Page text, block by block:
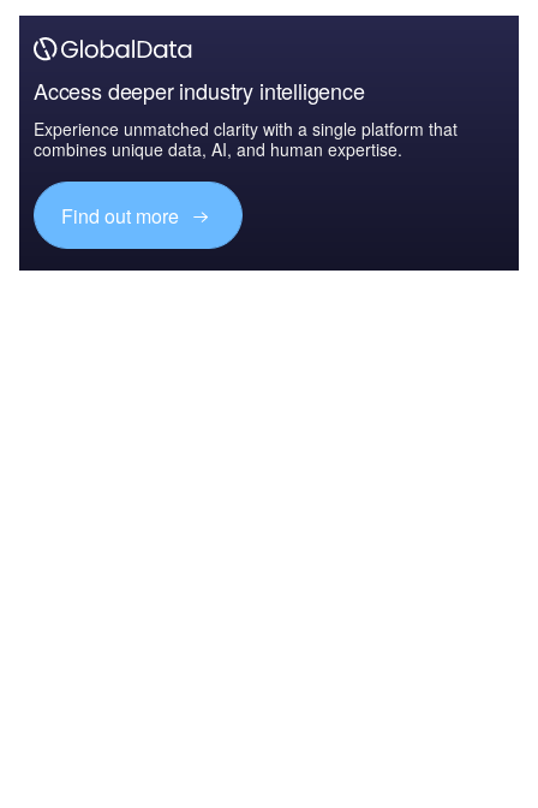
Access deeper industry intelligence
Experience unmatched clarity with a single platform that
combines unique data, AI, and human expertise.
Find out more